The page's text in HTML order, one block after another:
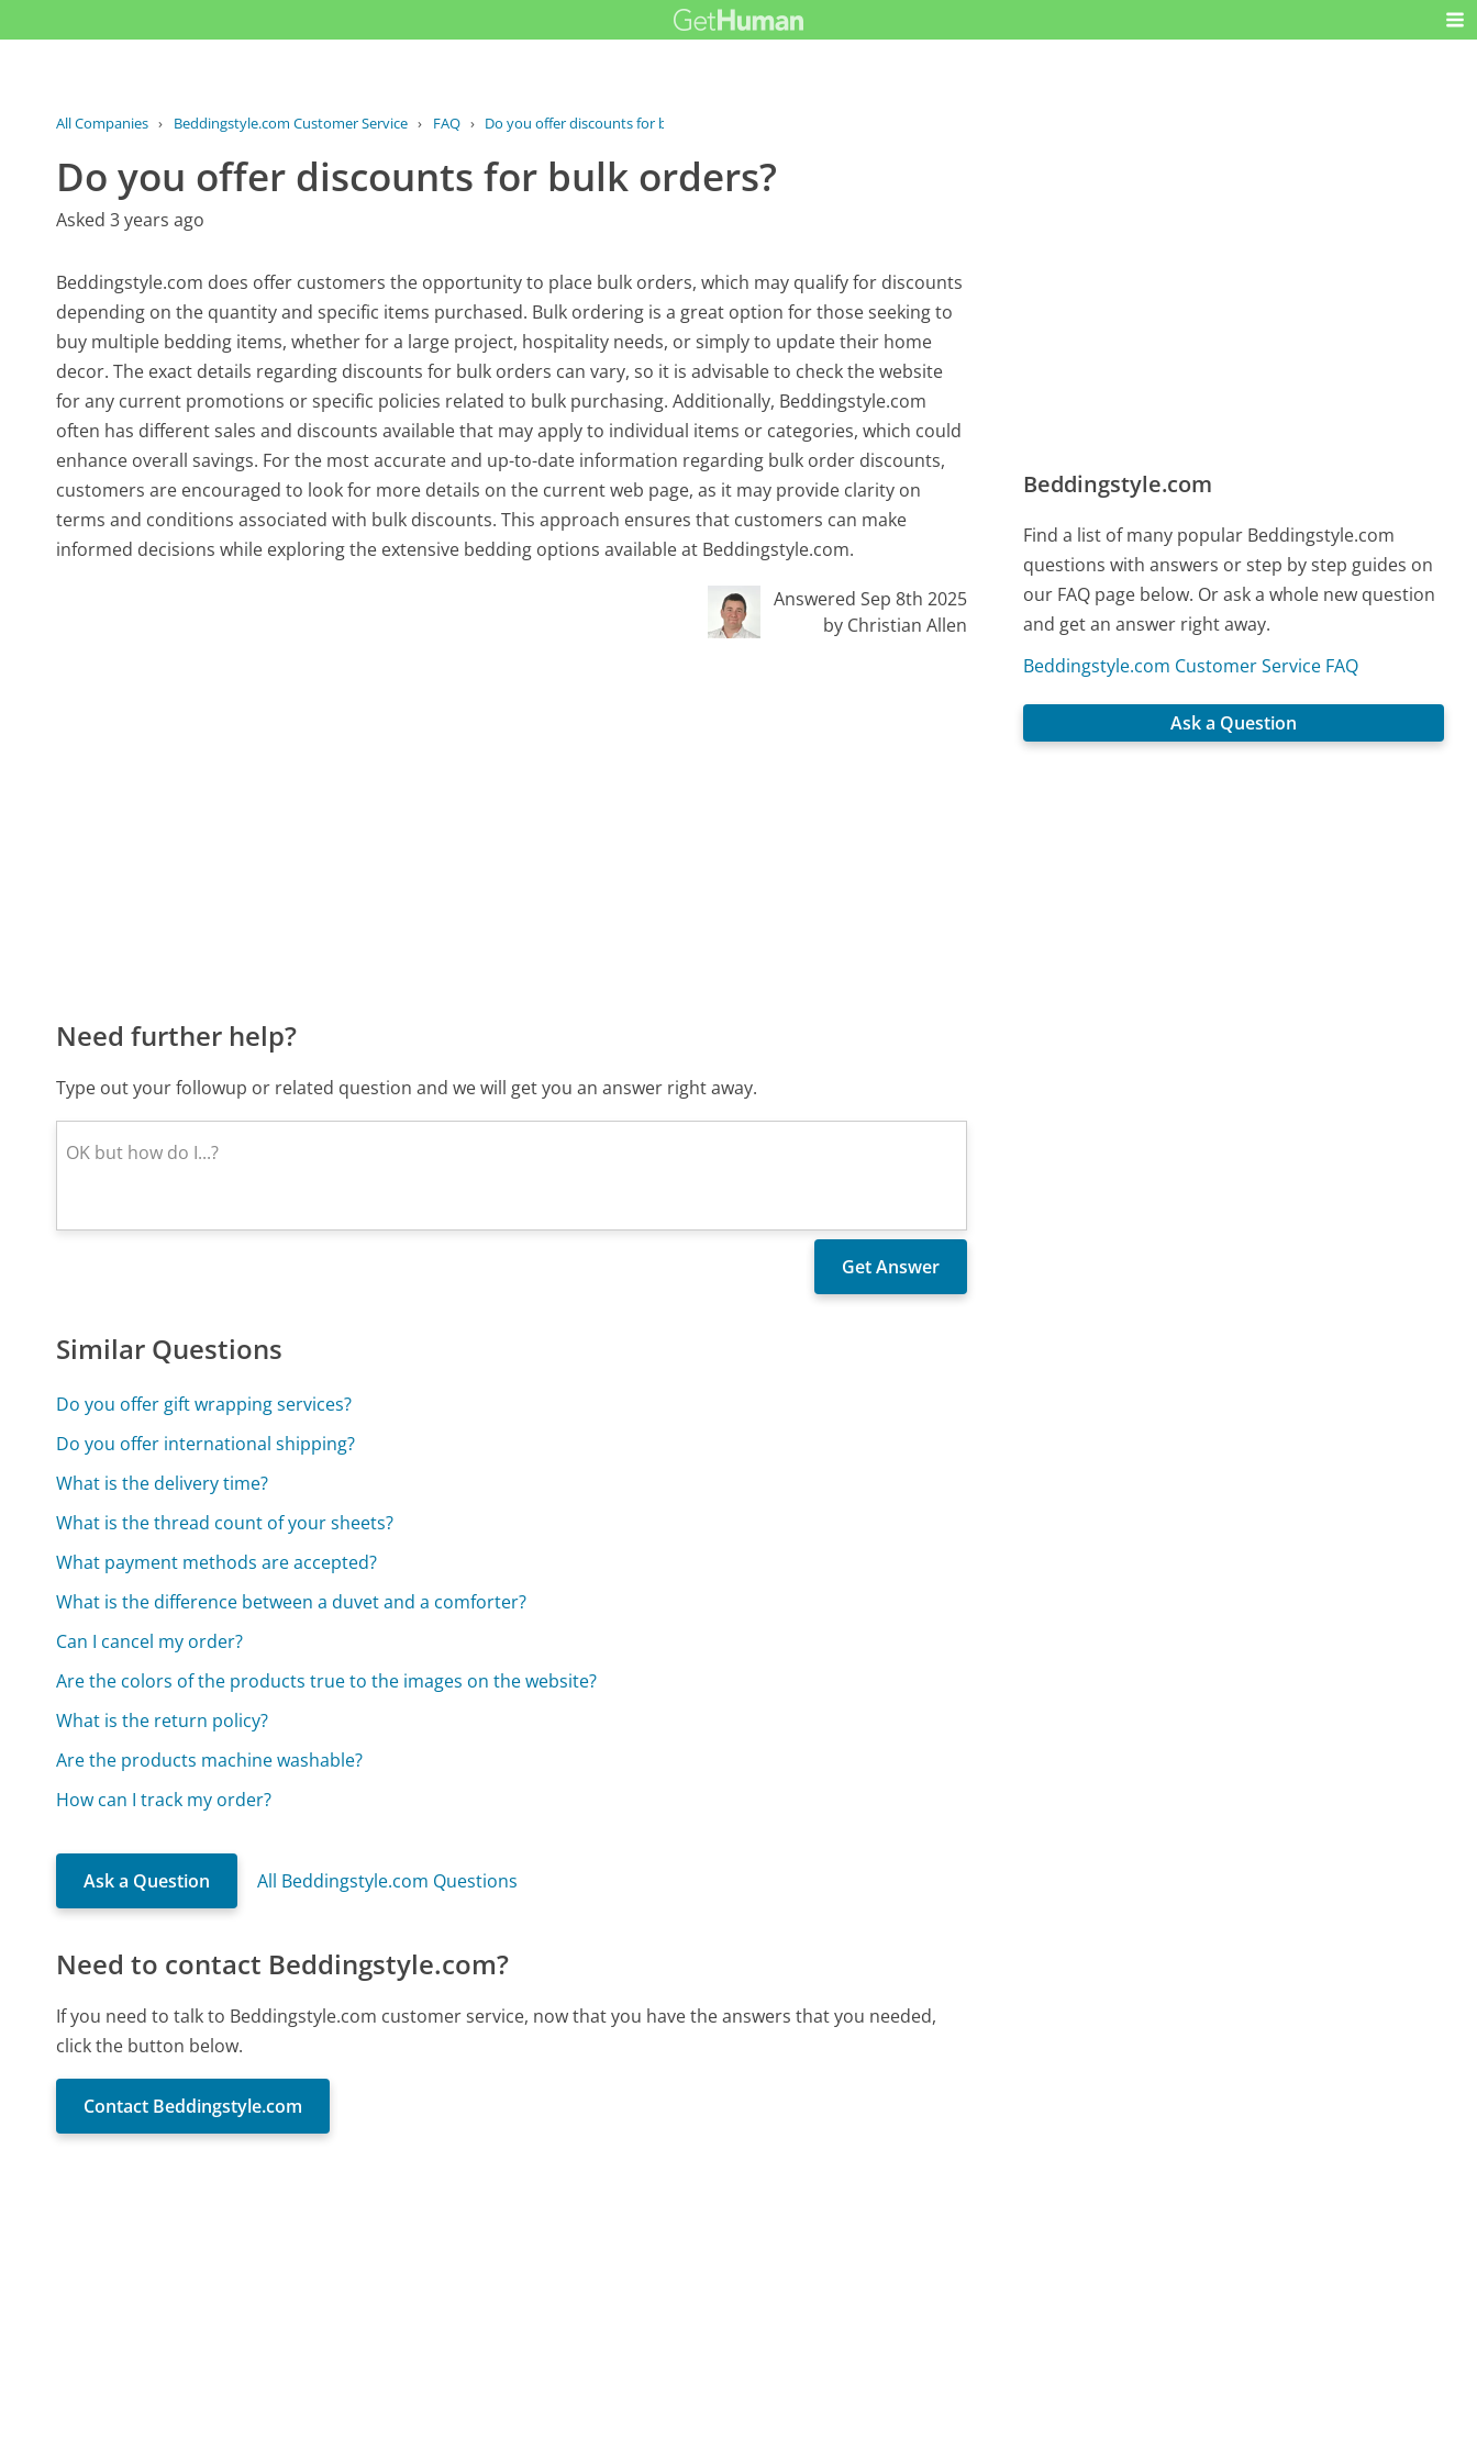
All Companies › Beddingstyle.com Customer Service › FAQ › Do you offer discounts for bulk orders?
Do you offer discounts for bulk orders?
Asked 3 years ago
Beddingstyle.com does offer customers the opportunity to place bulk orders, which may qualify for discounts
depending on the quantity and specific items purchased. Bulk ordering is a great option for those seeking to
buy multiple bedding items, whether for a large project, hospitality needs, or simply to update their home
decor. The exact details regarding discounts for bulk orders can vary, so it is advisable to check the website
for any current promotions or specific policies related to bulk purchasing. Additionally, Beddingstyle.com
often has different sales and discounts available that may apply to individual items or categories, which could
enhance overall savings. For the most accurate and up-to-date information regarding bulk order discounts,
customers are encouraged to look for more details on the current web page, as it may provide clarity on
terms and conditions associated with bulk discounts. This approach ensures that customers can make
informed decisions while exploring the extensive bedding options available at Beddingstyle.com.
Answered Sep 8th 2025
by Christian Allen
Need further help?
Type out your followup or related question and we will get you an answer right away.
Similar Questions
Do you offer gift wrapping services?
Do you offer international shipping?
What is the delivery time?
What is the thread count of your sheets?
What payment methods are accepted?
What is the difference between a duvet and a comforter?
Can I cancel my order?
Are the colors of the products true to the images on the website?
What is the return policy?
Are the products machine washable?
How can I track my order?
Ask a Question All Beddingstyle.com Questions
Need to contact Beddingstyle.com?
If you need to talk to Beddingstyle.com customer service, now that you have the answers that you needed,
click the button below.
Contact Beddingstyle.com
Beddingstyle.com
Find a list of many popular Beddingstyle.com
questions with answers or step by step guides on
our FAQ page below. Or ask a whole new question
and get an answer right away.
Beddingstyle.com Customer Service FAQ
Ask a Question